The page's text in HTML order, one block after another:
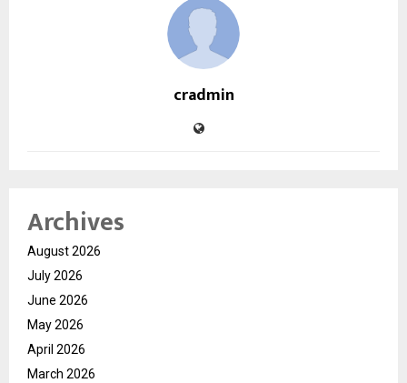
cradmin
Archives
August 2026
July 2026
June 2026
May 2026
April 2026
March 2026